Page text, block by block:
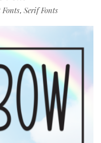
, Serif Fonts